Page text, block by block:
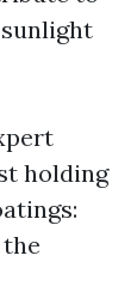
holding